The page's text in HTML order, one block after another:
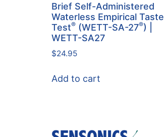
Brief Self-Administered
Waterless Empirical Taste
Test® (WETT-SA-27®) |
WETT-SA27
$24.95
Add to cart